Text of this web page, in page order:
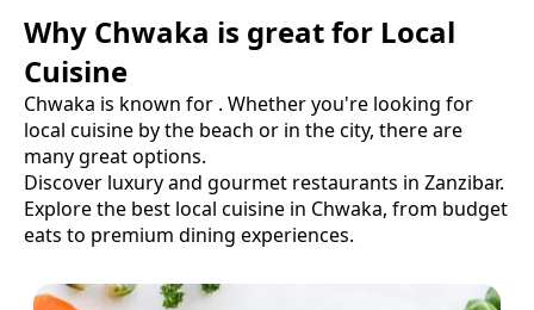
Why Chwaka is great for Local
Cuisine
Chwaka is known for . Whether you're looking for
local cuisine by the beach or in the city, there are
many great options.
Discover luxury and gourmet restaurants in Zanzibar.
Explore the best local cuisine in Chwaka, from budget
eats to premium dining experiences.